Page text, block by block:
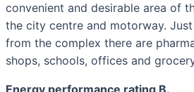
convenient and desirable area of
the city centre and motorway.
from the complex there are
shops, schools, offices and
Energy performance rating B.